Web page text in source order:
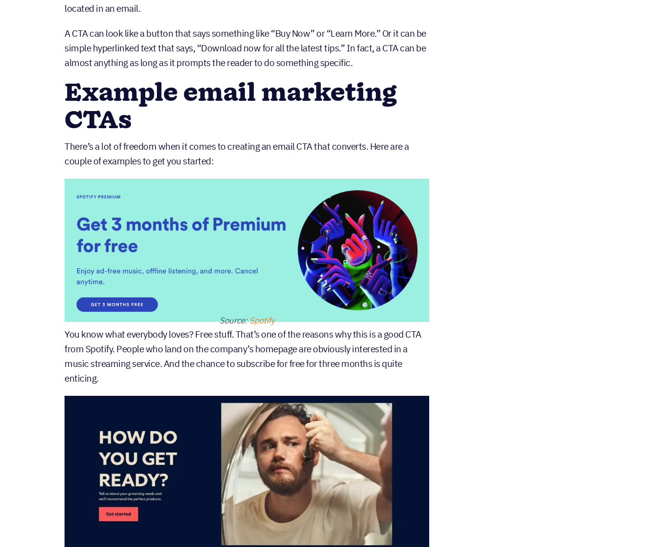
located in an email.
A CTA can look like a button that says something like “Buy Now” or “Learn More.” Or it can be
simple hyperlinked text that says, “Download now for all the latest tips.” In fact, a CTA can be
almost anything as long as it prompts the reader to do something specific.
Example email marketing
CTAs
There’s a lot of freedom when it comes to creating an email CTA that converts. Here are a
couple of examples to get you started:
Source:Spotify
You know what everybody loves? Free stuff. That’s one of the reasons why this is a good CTA
from Spotify. People who land on the company’s homepage are obviously interested in a
music streaming service. And the chance to subscribe for free for three months is quite
enticing.